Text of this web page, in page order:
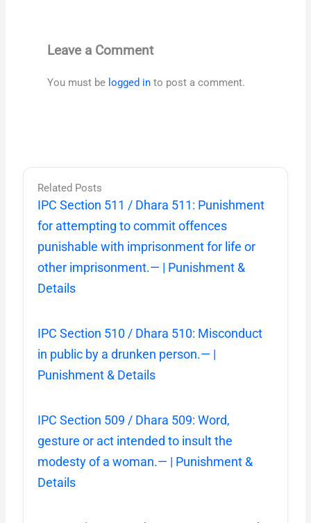
Leave a Comment
You must be logged in to post a comment.
Related Posts
IPC Section 511 / Dhara 511: Punishment
for attempting to commit offences
punishable with imprisonment for life or
other imprisonment.— | Punishment &
Details
IPC Section 510 / Dhara 510: Misconduct
in public by a drunken person.— |
Punishment & Details
IPC Section 509 / Dhara 509: Word,
gesture or act intended to insult the
modesty of a woman.— | Punishment &
Details